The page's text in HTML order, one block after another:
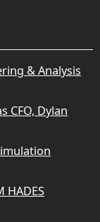
& Analysis
CFO, Dylan
HADES